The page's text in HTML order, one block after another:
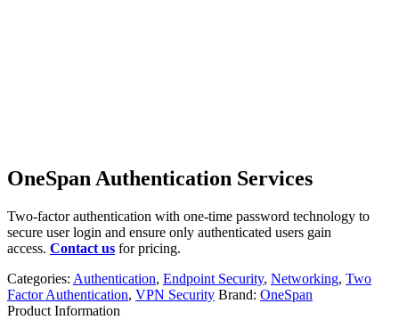
OneSpan Authentication Services
Two-factor authentication with one-time password technology to
secure user login and ensure only authenticated users gain
access. Contact us for pricing.
Categories: Authentication, Endpoint Security, Networking, Two
Factor Authentication, VPN Security Brand: OneSpan
Product Information